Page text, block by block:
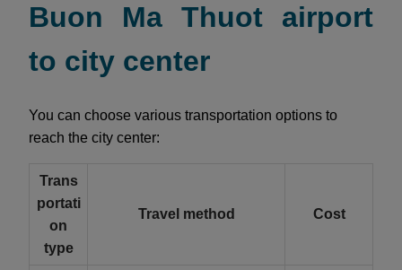
Buon Ma Thuot airport
to city center
You can choose various transportation options to
reach the city center:
Trans
portati
on
type
Travel method Cost